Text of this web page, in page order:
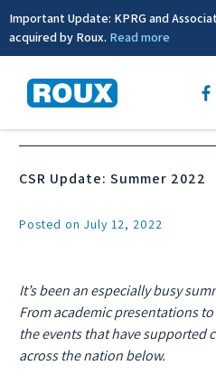
Important Update: KPRG and
acquired by Roux. Read more
News & Events
CSR Update: Summer 2022
Posted on July 12, 2022
It’s been an especially busy
From academic presentations
the events that have supported
across the nation below.